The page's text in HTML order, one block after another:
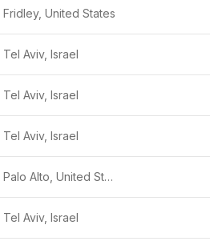
Fridley, United States
Tel Aviv, Israel
Tel Aviv, Israel
Tel Aviv, Israel
Palo Alto, United States
Tel Aviv, Israel